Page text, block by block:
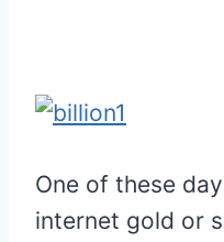
One of these
internet gold or